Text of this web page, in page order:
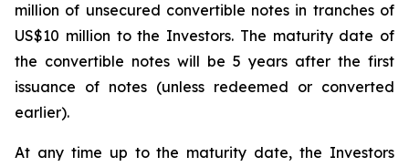
million of unsecured convertible notes in tranches of
US$10 million to the Investors. The maturity date of
the convertible notes will be 5 years after the first
issuance of notes (unless redeemed or converted
earlier).
At any time up to the maturity date, the Investors